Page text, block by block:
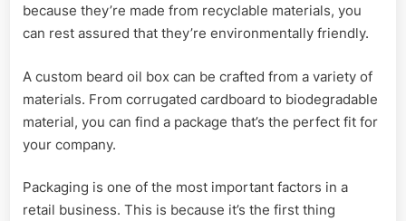
because they’re made from recyclable materials, you
can rest assured that they’re environmentally friendly.
A custom beard oil box can be crafted from a variety of
materials. From corrugated cardboard to biodegradable
material, you can find a package that’s the perfect fit for
your company.
Packaging is one of the most important factors in a
retail business. This is because it’s the first thing